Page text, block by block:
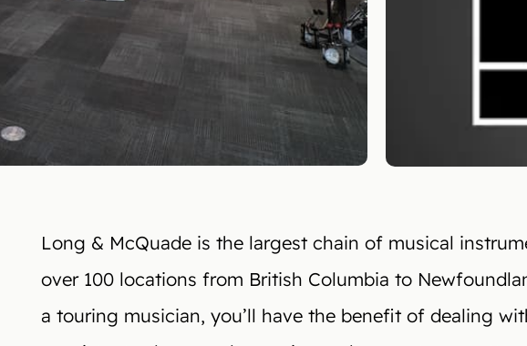
Long & McQuade is the largest chain of musical
over 100 locations from British Columbia to
a touring musician, you’ll have the benefit of dealing